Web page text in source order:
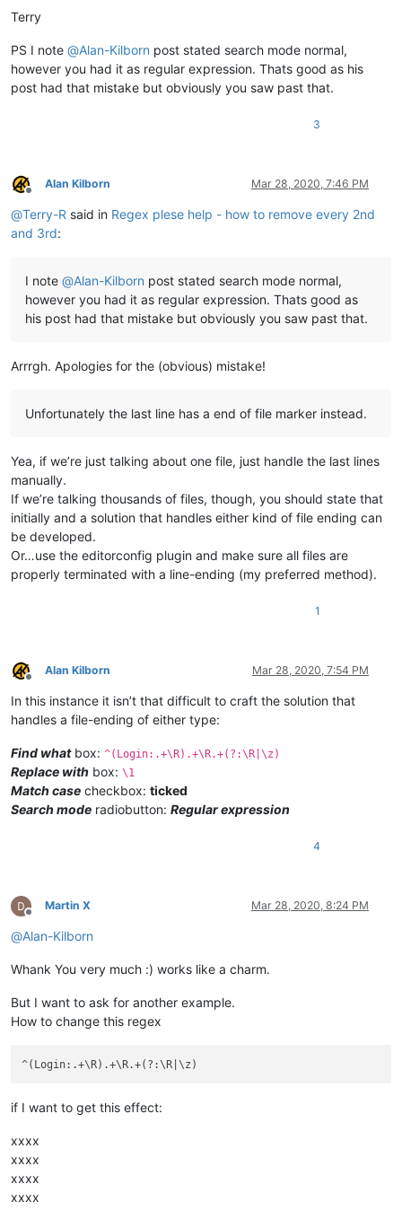
Terry
PS I note @Alan-Kilborn post stated search mode normal,
however you had it as regular expression. Thats good as his
post had that mistake but obviously you saw past that.
3
Offline
Alan Kilborn Mar 28, 2020, 7:46 PM
@Terry-R said in Regex plese help - how to remove every 2nd
and 3rd:
I note @Alan-Kilborn post stated search mode normal,
however you had it as regular expression. Thats good as
his post had that mistake but obviously you saw past that.
Arrrgh. Apologies for the (obvious) mistake!
Unfortunately the last line has a end of file marker instead.
Yea, if we’re just talking about one file, just handle the last lines
manually.
If we’re talking thousands of files, though, you should state that
initially and a solution that handles either kind of file ending can
be developed.
Or…use the editorconfig plugin and make sure all files are
properly terminated with a line-ending (my preferred method).
1
Offline
Alan Kilborn Mar 28, 2020, 7:54 PM
In this instance it isn’t that difficult to craft the solution that
handles a file-ending of either type:
Find whatbox: ^(Login:.+\R).+\R.+(?:\R|\z)
Replace with box: \1
Match case checkbox: ticked
Search mode radiobutton: Regular expression
4
Offline
Martin X Mar 28, 2020, 8:24 PM
@Alan-Kilborn
Whank You very much :) works like a charm.
But I want to ask for another example.
How to change this regex
if I want to get this effect:
xxxx
xxxx
xxxx
xxxx